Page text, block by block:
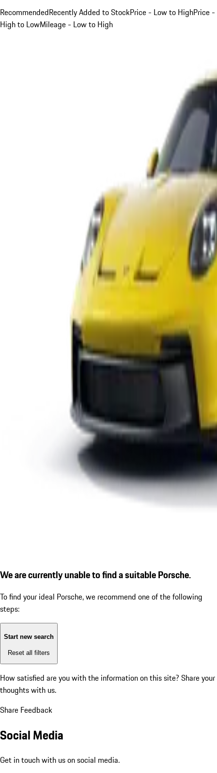
RecommendedRecently Added to StockPrice - Low to HighPrice -
High to LowMileage - Low to High
We are currently unable to find a suitable Porsche.
To find your ideal Porsche, we recommend one of the following
steps:
Start new search
Reset all filters
How satisfied are you with the information on this site? Share your
thoughts with us.
Share Feedback
Social Media
Get in touch with us on social media.